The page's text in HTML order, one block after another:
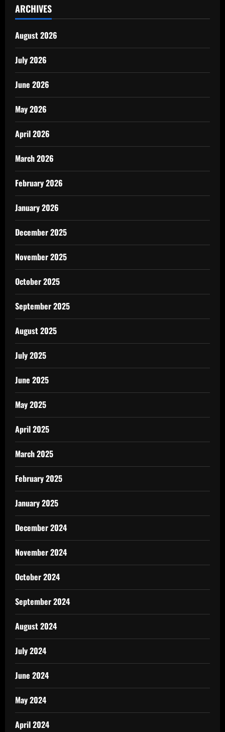
ARCHIVES
August 2026
July 2026
June 2026
May 2026
April 2026
March 2026
February 2026
January 2026
December 2025
November 2025
October 2025
September 2025
August 2025
July 2025
June 2025
May 2025
April 2025
March 2025
February 2025
January 2025
December 2024
November 2024
October 2024
September 2024
August 2024
July 2024
June 2024
May 2024
April 2024